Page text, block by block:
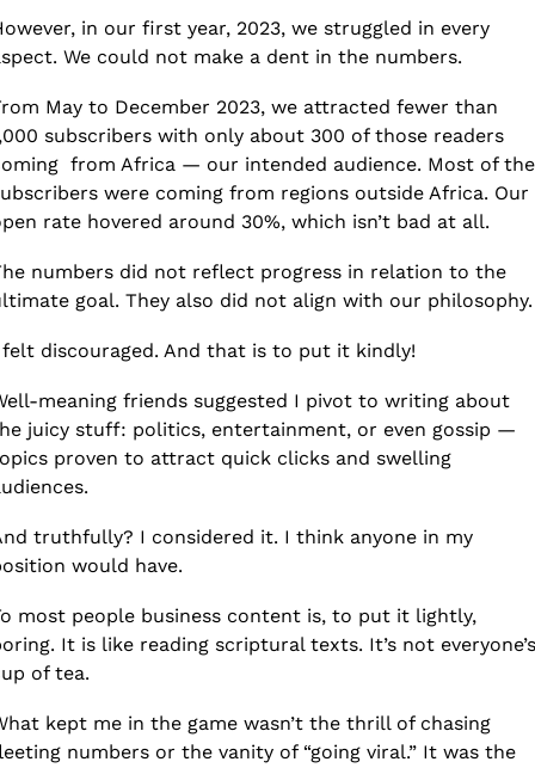
in our first year, 2023, we struggled in every
We could not make a dent in the numbers.
May to December 2023, we attracted fewer than
subscribers with only about 300 of those readers
from Africa — our intended audience. Most of the
were coming from regions outside Africa. Our
rate hovered around 30%, which isn’t bad at all.
numbers did not reflect progress in relation to the
goal. They also did not align with our philosophy.
discouraged. And that is to put it kindly!
meaning friends suggested I pivot to writing about
juicy stuff: politics, entertainment, or even gossip —
proven to attract quick clicks and swelling
truthfully? I considered it. I think anyone in my
would have.
most people business content is, to put it lightly,
It is like reading scriptural texts. It’s not everyone’s
of tea.
kept me in the game wasn’t the thrill of chasing
numbers or the vanity of “going viral.” It was the